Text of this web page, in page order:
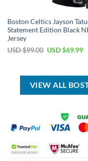
Boston Celtics Jayson
Statement Edition Black
Jersey
USD $99.00 Original
$99.00.
USD $69.99
VIEW ALL